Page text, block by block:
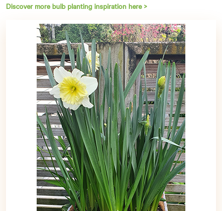
Discover more bulb planting inspiration here >